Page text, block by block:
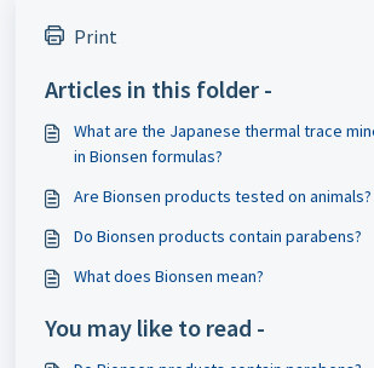
Print
Articles in this folder -
What are the Japanese thermal trace
in Bionsen formulas?
Are Bionsen products tested on animals?
Do Bionsen products contain parabens?
What does Bionsen mean?
You may like to read -